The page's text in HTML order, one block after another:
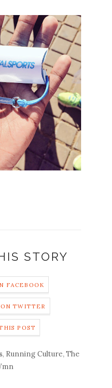
STORY
FACEBOOK
TWITTER
POST
, Running Culture, The